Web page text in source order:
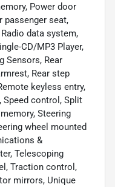
Power door
passenger seat,
data system,
CD/MP3 Player,
Sensors, Rear
Rear step
keyless entry,
Speed control, Split
Steering
wheel mounted
&
Telescoping
Traction control,
mirrors, Unique